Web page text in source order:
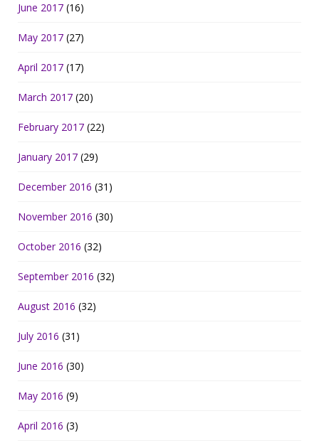
June 2017 (16)
May 2017 (27)
April 2017 (17)
March 2017 (20)
February 2017 (22)
January 2017 (29)
December 2016 (31)
November 2016 (30)
October 2016 (32)
September 2016 (32)
August 2016 (32)
July 2016 (31)
June 2016 (30)
May 2016 (9)
April 2016 (3)